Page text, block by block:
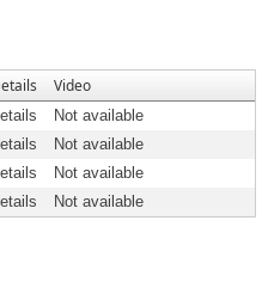
Video
Not available
Not available
Not available
Not available